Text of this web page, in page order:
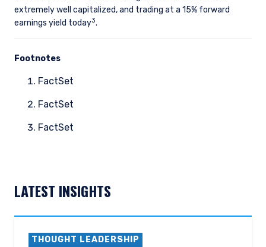
extremely well capitalized, and trading at a 15% forward
earnings yield today3.
Footnotes
FactSet
FactSet
FactSet
LATEST INSIGHTS
THOUGHT LEADERSHIP